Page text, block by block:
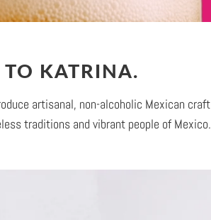
KATRINA.
artisanal, non-alcoholic Mexican craft
traditions and vibrant people of Mexico.